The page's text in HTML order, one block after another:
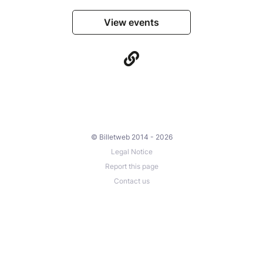
View events
© Billetweb 2014 - 2026
Legal Notice
Report this page
Contact us